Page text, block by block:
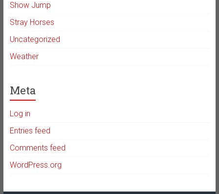
Show Jump
Stray Horses
Uncategorized
Weather
Meta
Log in
Entries feed
Comments feed
WordPress.org